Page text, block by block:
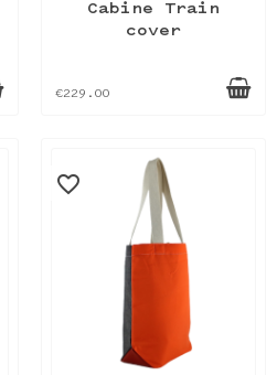
Cabine Train
cover
€229.00
favorite_border